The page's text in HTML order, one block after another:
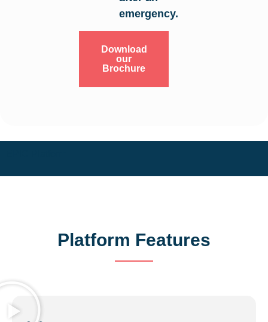
emergency.
Download
our
Brochure
Platform Features